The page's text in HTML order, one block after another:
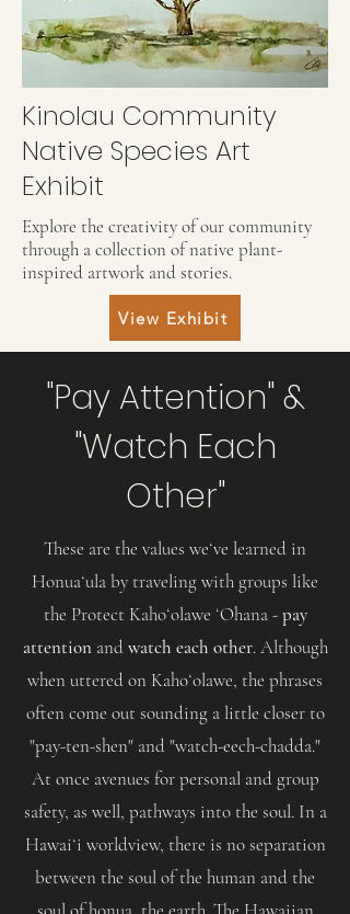
Kinolau Community
Native Species Art
Exhibit
Explore the creativity of our community
through a collection of native plant-
inspired artwork and stories.
View Exhibit
"Pay Attention" &
"Watch Each
Other"
These are the values weʻve learned in
Honuaʻula by traveling with groups like
the Protect Kahoʻolawe ʻOhana -pay
attentionandwatch each other. Although
when uttered on Kahoʻolawe, the phrases
often come out sounding a little closer to
"pay-ten-shen" and "watch-eech-chadda."
At once avenues for personal and group
safety, as well, pathways into the soul. In a
Hawaiʻi worldview, there is no separation
between the soul of the human and the